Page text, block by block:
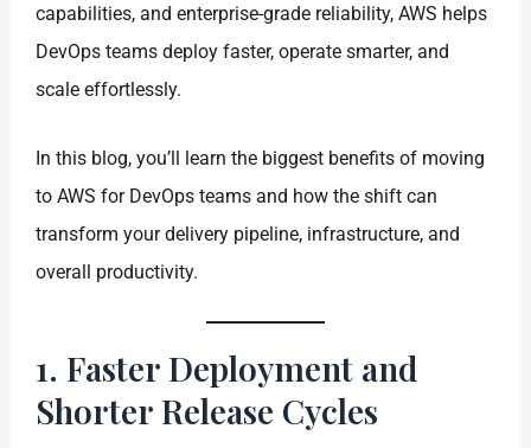
capabilities, and enterprise-grade reliability, AWS helps
DevOps teams deploy faster, operate smarter, and
scale effortlessly.
In this blog, you’ll learn the biggest benefits of moving
to AWS for DevOps teams and how the shift can
transform your delivery pipeline, infrastructure, and
overall productivity.
1. Faster Deployment and
Shorter Release Cycles